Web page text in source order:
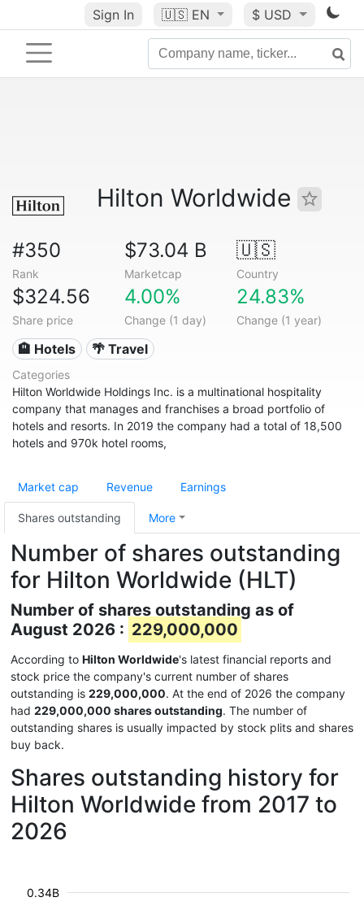
Sign In 🇺🇸 EN $ USD
Hilton Worldwide
#350
Rank
$73.04 B
Marketcap
🇺🇸
Country
$324.56
Share price
4.00%
Change (1 day)
24.83%
Change (1 year)
🏨 Hotels 🌴 Travel
Categories
Hilton Worldwide Holdings Inc. is a multinational hospitality
company that manages and franchises a broad portfolio of
hotels and resorts. In 2019 the company had a total of 18,500
hotels and 970k hotel rooms,
Market cap Revenue Earnings
Shares outstanding More
Number of shares outstanding
for Hilton Worldwide (HLT)
Number of shares outstanding as of
August 2026 : 229,000,000
According to Hilton Worldwide's latest financial reports and
stock price the company's current number of shares
outstanding is 229,000,000. At the end of 2026 the company
had 229,000,000 shares outstanding. The number of
outstanding shares is usually impacted by stock plits and shares
buy back.
Shares outstanding history for
Hilton Worldwide from 2017 to
2026
0.34B